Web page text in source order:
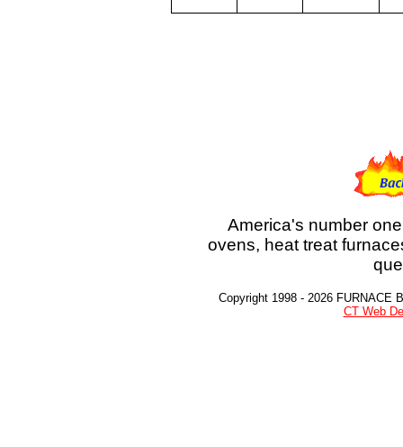
America's number
ovens, heat treat
Copyright 1998 - 2026 FURNACE
CT Web